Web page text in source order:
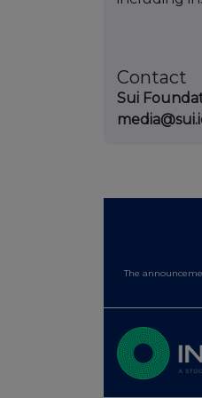
Contact
Sui
The